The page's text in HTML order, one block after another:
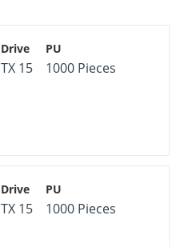
TX 15 1000 Pieces
TX 15 1000 Pieces